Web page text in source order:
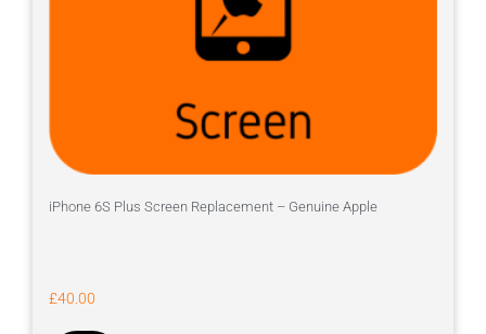
iPhone 6S Plus Screen Replacement – Genuine Apple
£40.00